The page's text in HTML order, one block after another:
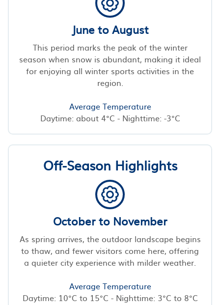
June to August
This period marks the peak of the winter
season when snow is abundant, making it ideal
for enjoying all winter sports activities in the
region.
Average Temperature
Daytime: about 4°C - Nighttime: -3°C
Off-Season Highlights
October to November
As spring arrives, the outdoor landscape begins
to thaw, and fewer visitors come here, offering
a quieter city experience with milder weather.
Average Temperature
Daytime: 10°C to 15°C - Nighttime: 3°C to 8°C